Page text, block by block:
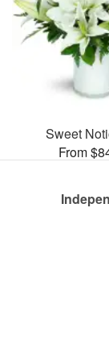
Sweet
From